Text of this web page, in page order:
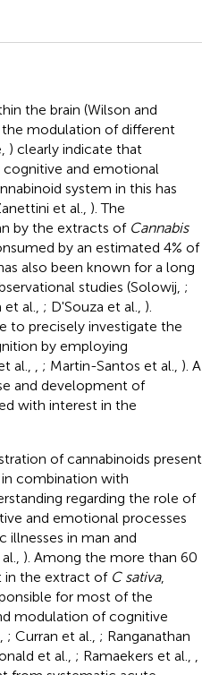
the brain (Wilson and
the modulation of different
) clearly indicate that
and emotional
system in this has
et al., ). The
by the extracts of Cannabis
by an estimated 4% of
also been known for a long
studies (Solowij, ;
al., ; D'Souza et al., ).
to precisely investigate the
by employing
al.,
; Martin-Santos et al., ). A
and development of
with interest in the
of cannabinoids present
combination with
regarding the role of
and emotional processes
illnesses in man and
). Among the more than 60
in the extract of C sativa,
for most of the
modulation of cognitive
; Curran et al., ; Ranganathan
et al., ; Ramaekers et al.,